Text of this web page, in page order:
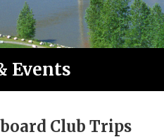
Events
Club Trips